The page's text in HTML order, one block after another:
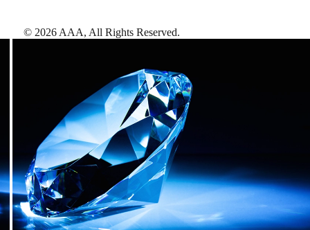
© 2026 AAA, All Rights Reserved.